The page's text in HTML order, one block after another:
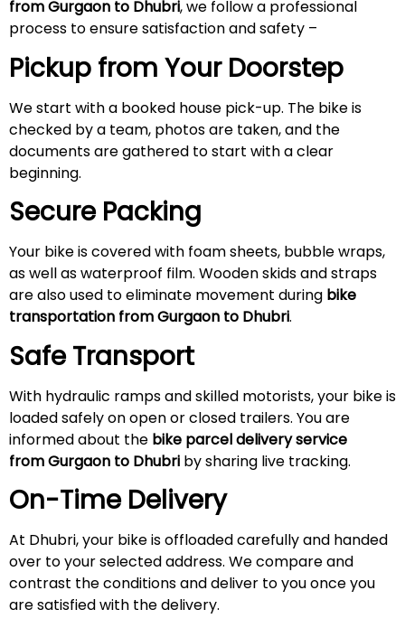
from Gurgaon to Dhubri, we follow a professional
process to ensure satisfaction and safety –
Pickup from Your Doorstep
We start with a booked house pick-up. The bike is
checked by a team, photos are taken, and the
documents are gathered to start with a clear
beginning.
Secure Packing
Your bike is covered with foam sheets, bubble wraps,
as well as waterproof film. Wooden skids and straps
are also used to eliminate movement during bike
transportation from Gurgaon to Dhubri.
Safe Transport
With hydraulic ramps and skilled motorists, your bike is
loaded safely on open or closed trailers. You are
informed about the bike parcel delivery service
from Gurgaon to Dhubri by sharing live tracking.
On-Time Delivery
At Dhubri, your bike is offloaded carefully and handed
over to your selected address. We compare and
contrast the conditions and deliver to you once you
are satisfied with the delivery.